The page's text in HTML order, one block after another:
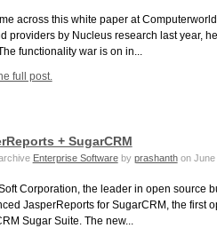
across this white paper at
providers by Nucleus research last year,
functionality war is on in...
full post.
+ SugarCRM
Enterprise Softwareby prashanthon June
Corporation, the leader in open source
JasperReports for SugarCRM, the first
Sugar Suite. The new...